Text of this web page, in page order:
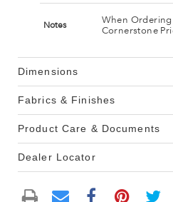
Notes
When Ordering
Cornerstone
Dimensions
Fabrics & Finishes
Product Care & Documents
Dealer Locator